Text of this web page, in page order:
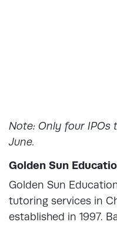
Note: Only four
June.
Golden Sun
Golden Sun
tutoring services in
established in 1997.